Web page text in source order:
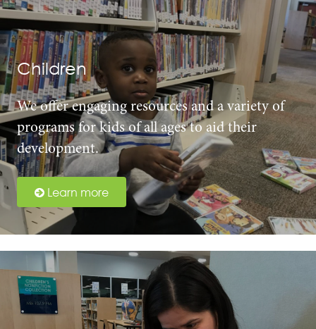
Children
We offer engaging resources and a variety of
programs for kids of all ages to aid their
development.
Learn more